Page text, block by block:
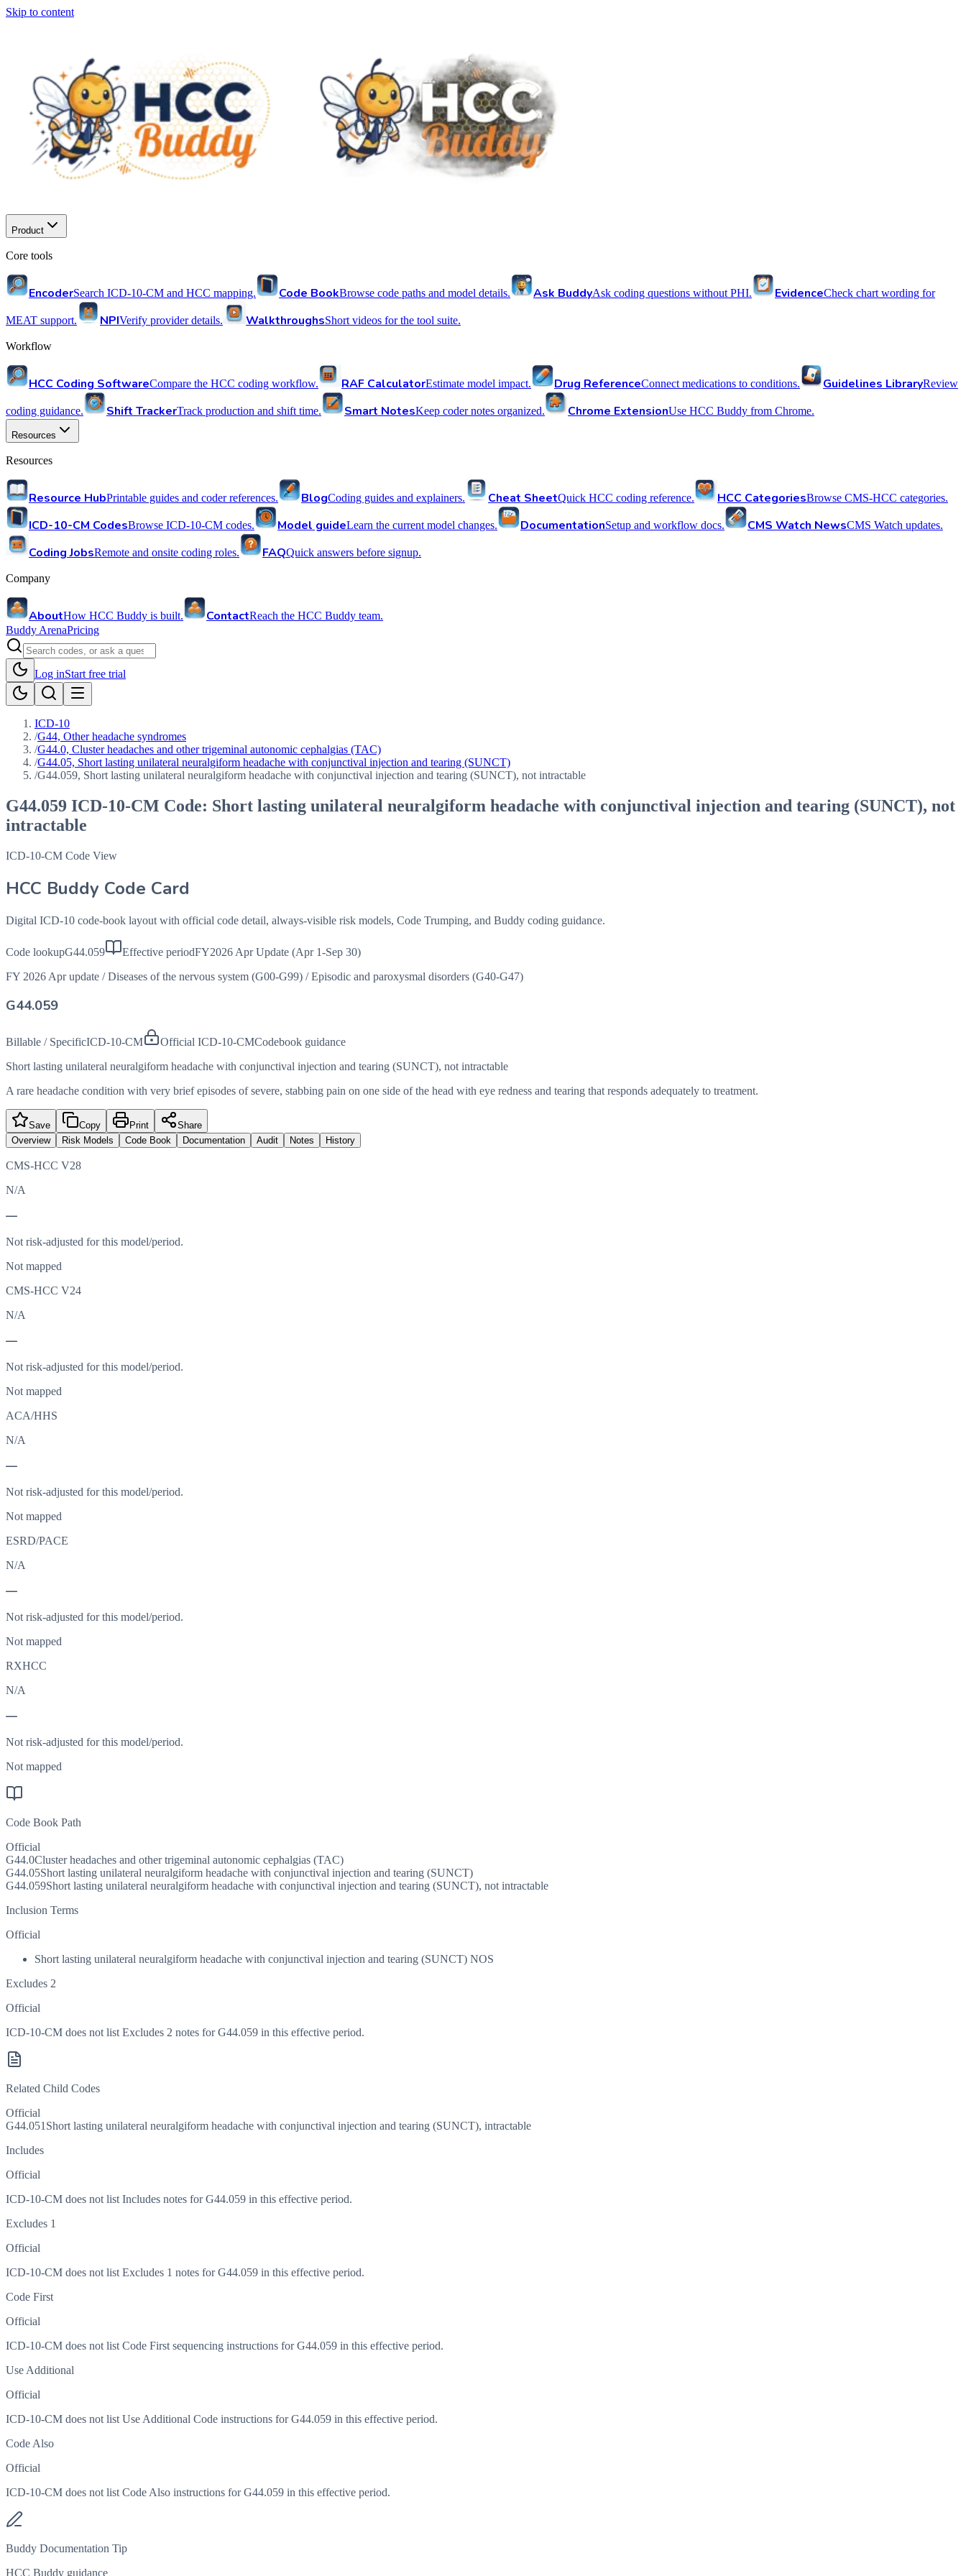
Skip to content
Product
Core tools
EncoderSearch ICD-10-CM and HCC mapping. Code BookBrowse code paths and model details. Ask BuddyAsk coding questions without PHI. EvidenceCheck chart wording for
MEAT support. NPIVerify provider details. WalkthroughsShort videos for the tool suite.
Workflow
HCC Coding SoftwareCompare the HCC coding workflow. RAF CalculatorEstimate model impact. Drug ReferenceConnect medications to conditions. Guidelines LibraryReview
coding guidance. Shift TrackerTrack production and shift time. Smart NotesKeep coder notes organized. Chrome ExtensionUse HCC Buddy from Chrome.
Resources
Resources
Resource HubPrintable guides and coder references. BlogCoding guides and explainers. Cheat SheetQuick HCC coding reference. HCC CategoriesBrowse CMS-HCC categories.
ICD-10-CM CodesBrowse ICD-10-CM codes. Model guideLearn the current model changes. DocumentationSetup and workflow docs. CMS Watch NewsCMS Watch updates.
Coding JobsRemote and onsite coding roles. FAQQuick answers before signup.
Company
AboutHow HCC Buddy is built. ContactReach the HCC Buddy team.
Buddy ArenaPricing
Log inStart free trial
ICD-10
/G44, Other headache syndromes
/G44.0, Cluster headaches and other trigeminal autonomic cephalgias (TAC)
/G44.05, Short lasting unilateral neuralgiform headache with conjunctival injection and tearing (SUNCT)
/G44.059, Short lasting unilateral neuralgiform headache with conjunctival injection and tearing (SUNCT), not intractable
G44.059 ICD-10-CM Code: Short lasting unilateral neuralgiform headache with conjunctival injection and tearing (SUNCT), not
intractable
ICD-10-CM Code View
HCC Buddy Code Card
Digital ICD-10 code-book layout with official code detail, always-visible risk models, Code Trumping, and Buddy coding guidance.
Code lookupG44.059 Effective periodFY2026 Apr Update (Apr 1-Sep 30)
FY 2026 Apr update / Diseases of the nervous system (G00-G99) / Episodic and paroxysmal disorders (G40-G47)
G44.059
Billable / SpecificICD-10-CM Official ICD-10-CMCodebook guidance
Short lasting unilateral neuralgiform headache with conjunctival injection and tearing (SUNCT), not intractable
A rare headache condition with very brief episodes of severe, stabbing pain on one side of the head with eye redness and tearing that responds adequately to treatment.
Save Copy Print
Share
Overview
Risk Models Code Book Documentation Audit Notes History
CMS-HCC V28
N/A
—
Not risk-adjusted for this model/period.
Not mapped
CMS-HCC V24
N/A
—
Not risk-adjusted for this model/period.
Not mapped
ACA/HHS
N/A
—
Not risk-adjusted for this model/period.
Not mapped
ESRD/PACE
N/A
—
Not risk-adjusted for this model/period.
Not mapped
RXHCC
N/A
—
Not risk-adjusted for this model/period.
Not mapped
Code Book Path
Official
G44.0Cluster headaches and other trigeminal autonomic cephalgias (TAC)
G44.05Short lasting unilateral neuralgiform headache with conjunctival injection and tearing (SUNCT)
G44.059Short lasting unilateral neuralgiform headache with conjunctival injection and tearing (SUNCT), not intractable
Inclusion Terms
Official
Short lasting unilateral neuralgiform headache with conjunctival injection and tearing (SUNCT) NOS
Excludes 2
Official
ICD-10-CM does not list Excludes 2 notes for G44.059 in this effective period.
Related Child Codes
Official
G44.051 Short lasting unilateral neuralgiform headache with conjunctival injection and tearing (SUNCT), intractable
Includes
Official
ICD-10-CM does not list Includes notes for G44.059 in this effective period.
Excludes 1
Official
ICD-10-CM does not list Excludes 1 notes for G44.059 in this effective period.
Code First
Official
ICD-10-CM does not list Code First sequencing instructions for G44.059 in this effective period.
Use Additional
Official
ICD-10-CM does not list Use Additional Code instructions for G44.059 in this effective period.
Code Also
Official
ICD-10-CM does not list Code Also instructions for G44.059 in this effective period.
Buddy Documentation Tip
HCC Buddy guidance